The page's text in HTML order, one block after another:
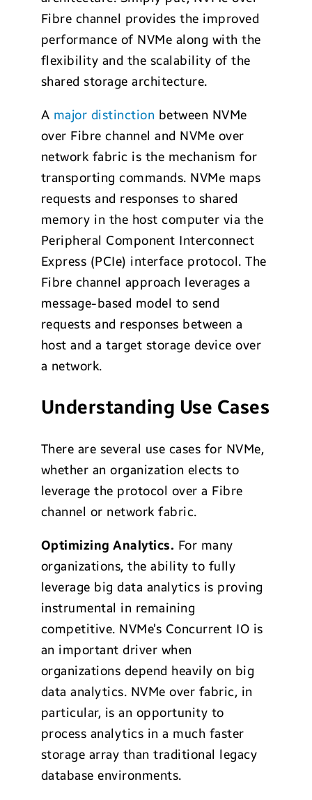
Fibre channel provides the improved
performance of NVMe along with the
flexibility and the scalability of the
shared storage architecture.
A major distinction between NVMe
over Fibre channel and NVMe over
network fabric is the mechanism for
transporting commands. NVMe maps
requests and responses to shared
memory in the host computer via the
Peripheral Component Interconnect
Express (PCIe) interface protocol. The
Fibre channel approach leverages a
message-based model to send
requests and responses between a
host and a target storage device over
a network.
Understanding Use Cases
There are several use cases for NVMe,
whether an organization elects to
leverage the protocol over a Fibre
channel or network fabric.
Optimizing Analytics. For many
organizations, the ability to fully
leverage big data analytics is proving
instrumental in remaining
competitive. NVMe’s Concurrent IO is
an important driver when
organizations depend heavily on big
data analytics. NVMe over fabric, in
particular, is an opportunity to
process analytics in a much faster
storage array than traditional legacy
database environments.